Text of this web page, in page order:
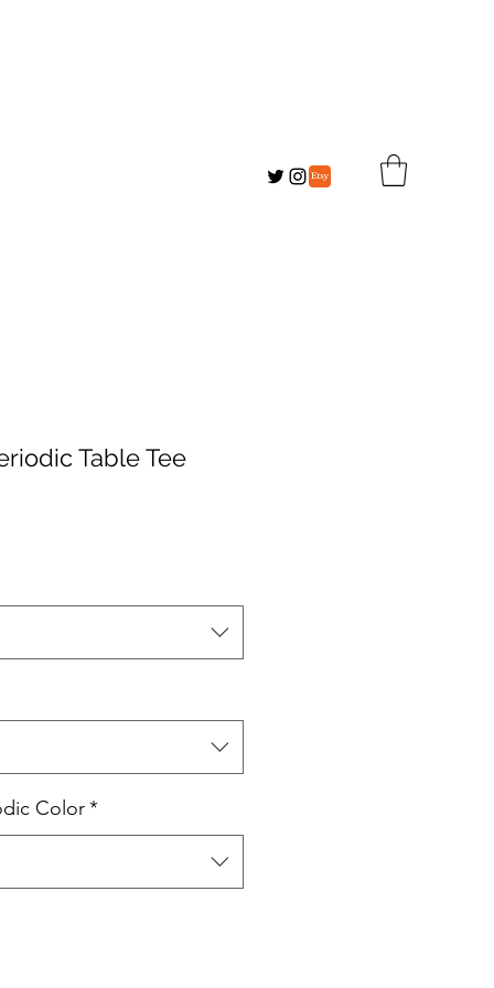
Table Tee
Color*